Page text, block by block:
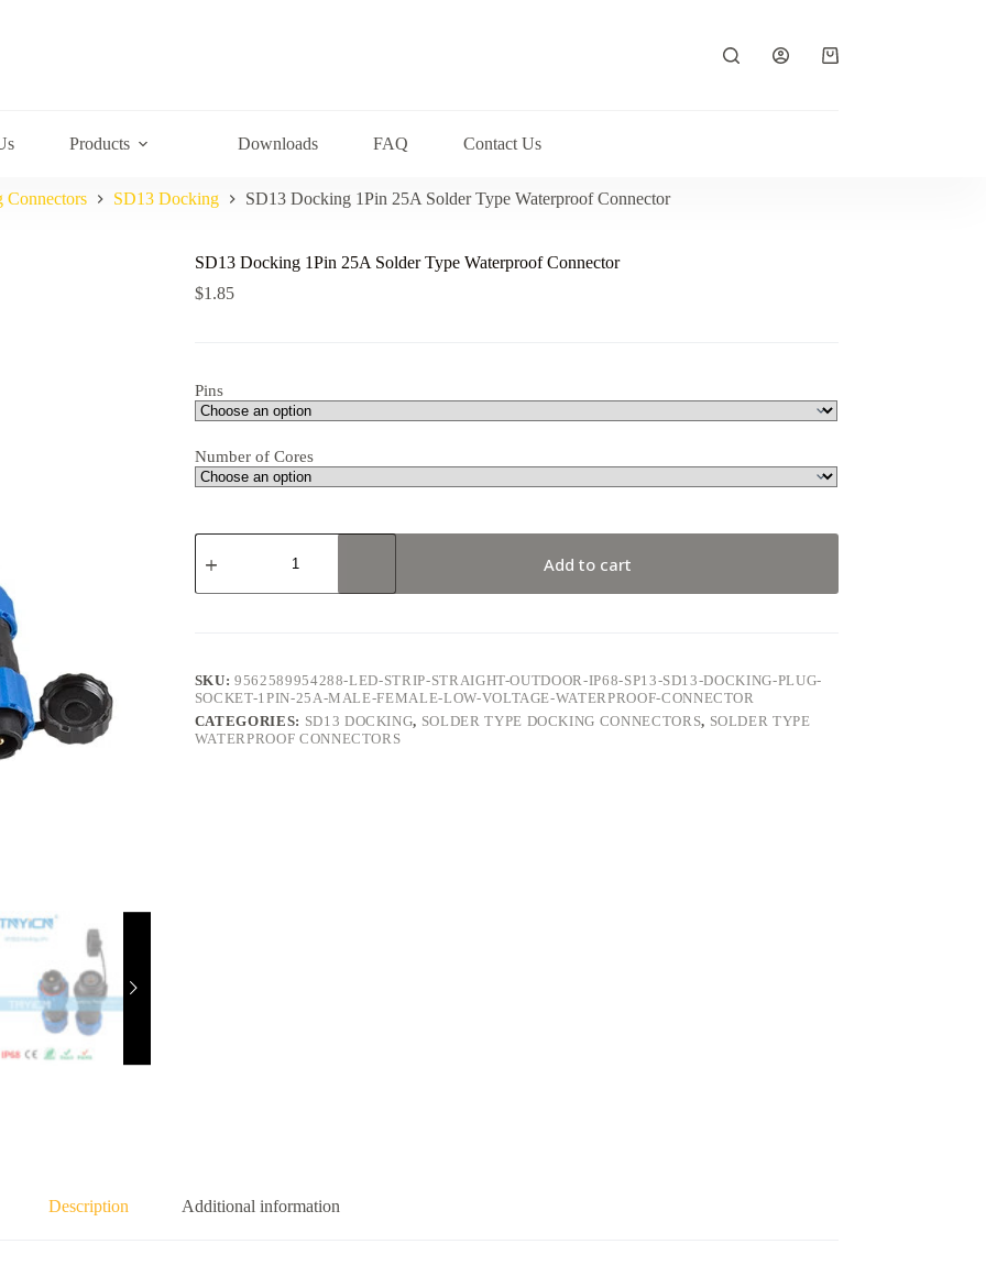
Shopping
Products Downloads FAQ Contact Us
Connectors SD13 Docking SD13 Docking 1Pin 25A Solder Type Waterproof Connector
SD13 Docking 1Pin 25A Solder Type Waterproof Connector
$1.85
Pins
Number of Cores
SD13
Docking
25A
Connector
quantity
Add to cart
SKU:9562589954288-LED-STRIP-STRAIGHT-OUTDOOR-IP68-SP13-SD13-DOCKING-PLUG-
SOCKET-1PIN-25A-MALE-FEMALE-LOW-VOLTAGE-WATERPROOF-CONNECTOR
CATEGORIES: SD13 DOCKING, SOLDER TYPE DOCKING CONNECTORS, SOLDER TYPE
WATERPROOF CONNECTORS
Description Additional information